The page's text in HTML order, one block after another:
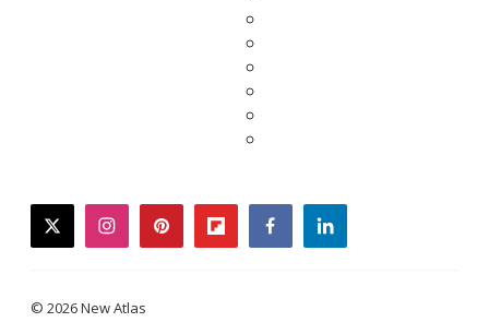
twitterinstagrampinterestflipboardfacebooklinkedin
© 2026 New Atlas